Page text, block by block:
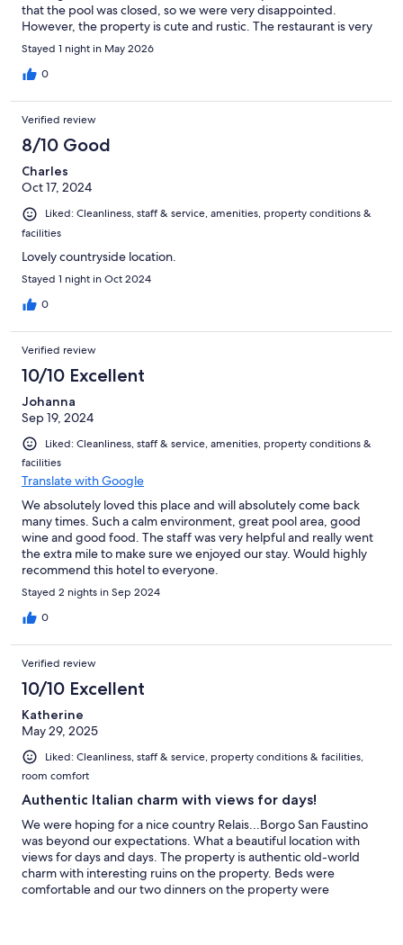
that the pool was closed, so we were very disappointed.
However, the property is cute and rustic. The restaurant is very
good, the staff is pleasant, and the view is stunning.
Stayed 1 night in May 2026
0
Verified review
8/10 Good
Charles
Oct 17, 2024
Liked: Cleanliness, staff & service, amenities, property conditions &
facilities
Lovely countryside location.
Stayed 1 night in Oct 2024
0
Verified review
10/10 Excellent
Johanna
Sep 19, 2024
Liked: Cleanliness, staff & service, amenities, property conditions &
facilities
Translate with Google
We absolutely loved this place and will absolutely come back
many times. Such a calm environment, great pool area, good
wine and good food. The staff was very helpful and really went
the extra mile to make sure we enjoyed our stay. Would highly
recommend this hotel to everyone.
Stayed 2 nights in Sep 2024
0
Verified review
10/10 Excellent
Katherine
May 29, 2025
Liked: Cleanliness, staff & service, property conditions & facilities,
room comfort
Authentic Italian charm with views for days!
We were hoping for a nice country Relais...Borgo San Faustino
was beyond our expectations. What a beautiful location with
views for days and days. The property is authentic old-world
charm with interesting ruins on the property. Beds were
comfortable and our two dinners on the property were